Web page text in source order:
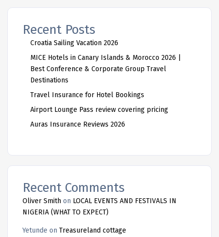
Recent Posts
Croatia Sailing Vacation 2026
MICE Hotels in Canary Islands & Morocco 2026 |
Best Conference & Corporate Group Travel
Destinations
Travel Insurance for Hotel Bookings
Airport Lounge Pass review covering pricing
Auras Insurance Reviews 2026
Recent Comments
Oliver Smith on LOCAL EVENTS AND FESTIVALS IN
NIGERIA (WHAT TO EXPECT)
Yetunde on Treasureland cottage